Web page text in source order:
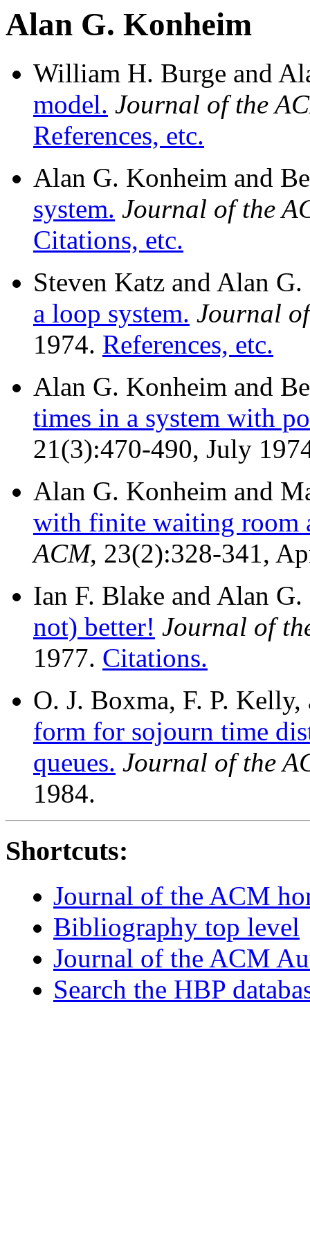
Alan G. Konheim
William H. Burge and
model. Journal of the
References, etc.
Alan G. Konheim and
system. Journal of the
Citations, etc.
Steven Katz and Alan
a loop system. Journal
1974. References, etc.
Alan G. Konheim and
times in a system with
21(3):470-490, July
Alan G. Konheim and
with finite waiting room
ACM, 23(2):328-341,
Ian F. Blake and Alan
not) better! Journal of
1977. Citations.
O. J. Boxma, F. P.
form for sojourn time
queues. Journal of the
1984.
Shortcuts:
Journal of the ACM
Bibliography top level
Journal of the ACM
Search the HBP